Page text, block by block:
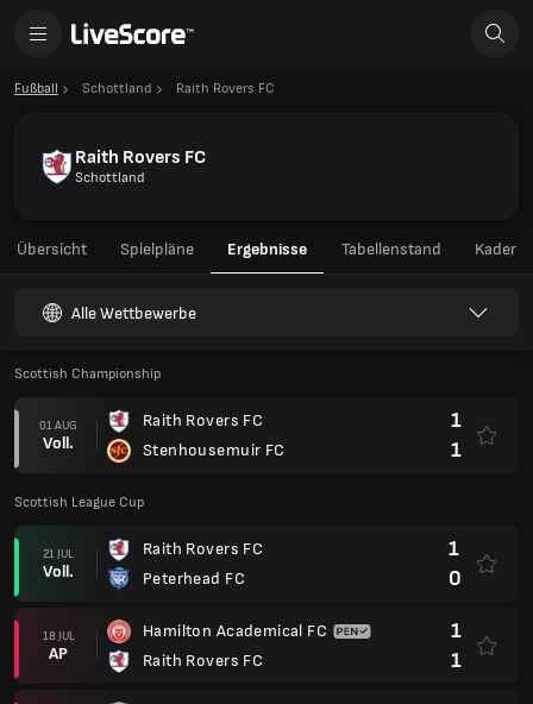
Fußball Schottland Raith Rovers FC
Raith Rovers FC
Schottland
Übersicht Spielpläne Ergebnisse Tabellenstand Kader
Alle Wettbewerbe
Scottish Championship
01 AUG
Voll.
Raith Rovers FC
Stenhousemuir FC
1
1
Scottish League Cup
21 JUL
Voll.
Raith Rovers FC
Peterhead FC
1
0
18 JUL
AP
Hamilton Academical FC
Raith Rovers FC
1
1